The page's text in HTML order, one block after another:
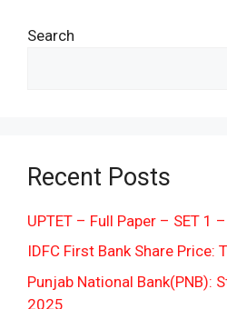
Search
Recent Posts
UPTET – Full Paper – SET 1 –
IDFC First Bank Share Price:
Punjab National Bank(PNB):
2025